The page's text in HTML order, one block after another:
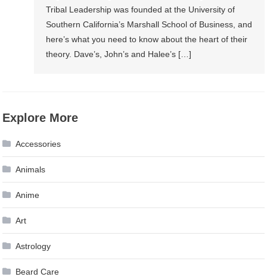
Tribal Leadership was founded at the University of
Southern California’s Marshall School of Business, and
here’s what you need to know about the heart of their
theory. Dave’s, John’s and Halee’s […]
Explore More
Accessories
Animals
Anime
Art
Astrology
Beard Care